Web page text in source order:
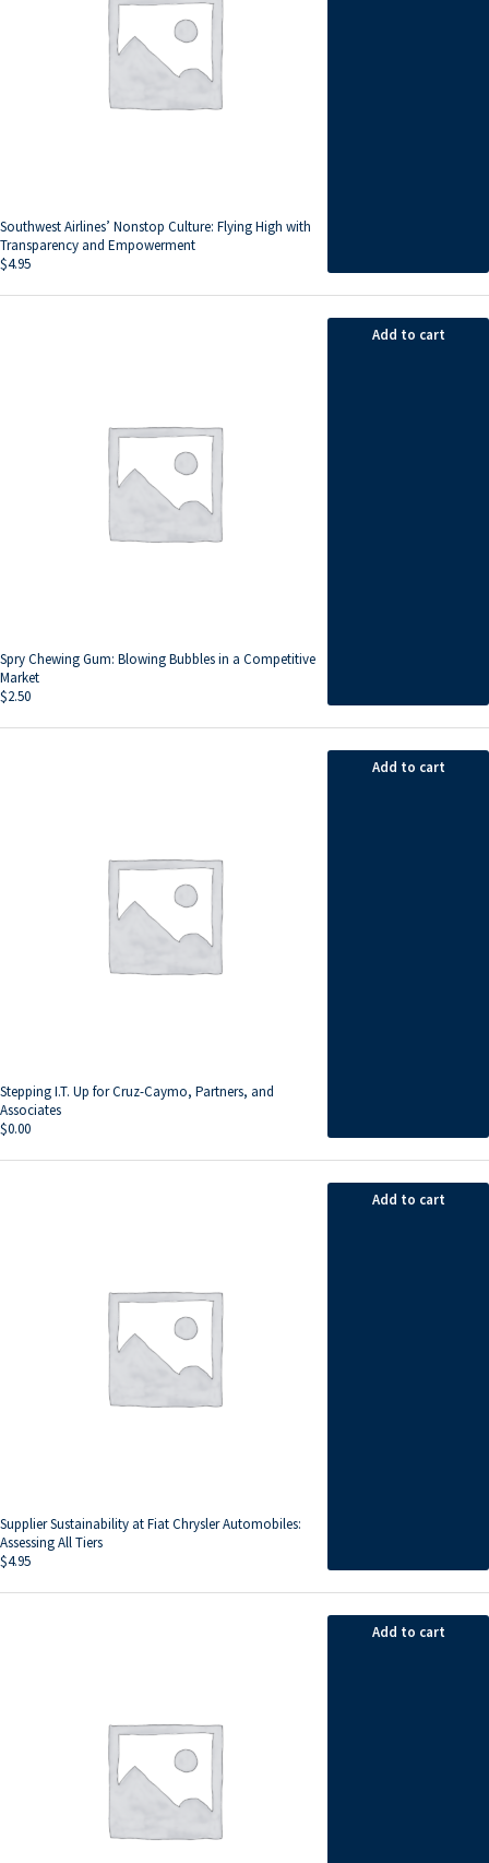
Southwest Airlines’ Nonstop Culture: Flying High with
Transparency and Empowerment
$4.95
Spry Chewing Gum: Blowing Bubbles in a Competitive
Market
$2.50
Add to cart
Stepping I.T. Up for Cruz-Caymo, Partners, and
Associates
$0.00
Add to cart
Supplier Sustainability at Fiat Chrysler Automobiles:
Assessing All Tiers
$4.95
Add to cart
Add to cart